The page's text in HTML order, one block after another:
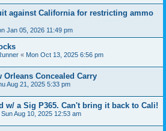
against California for restricting ammo
Jan 05, 2026 11:49 pm
« Mon Oct 13, 2025 6:56 pm
Orleans Concealed Carry
Aug 21, 2025 5:33 pm
w/ a Sig P365. Can't bring it back to Cali!
Sun Aug 10, 2025 12:53 am